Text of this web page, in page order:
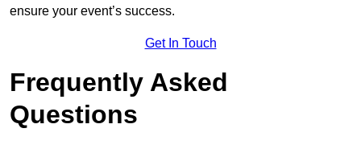
ensure your event’s success.
Get In Touch
Frequently Asked
Questions